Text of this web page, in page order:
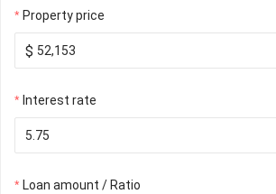
Property price
$
Interest rate
Loan amount / Ratio